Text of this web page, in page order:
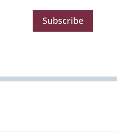
Subscribe